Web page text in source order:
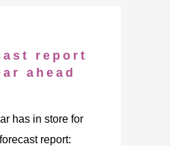
report
ahead
has in store for
report: